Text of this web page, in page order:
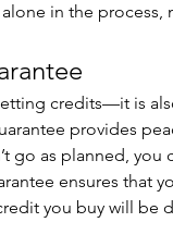
in the
credits—it is
provides
go as planned, you
ensures that
you buy will be